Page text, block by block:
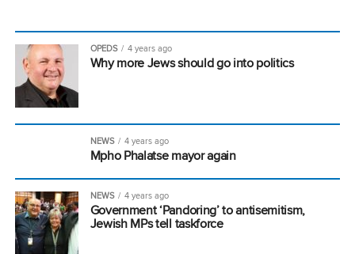
OPEDS 4 years ago
Why more Jews should go into politics
NEWS 4 years ago
Mpho Phalatse mayor again
NEWS 4 years ago
Government ‘Pandoring’ to antisemitism,
Jewish MPs tell taskforce